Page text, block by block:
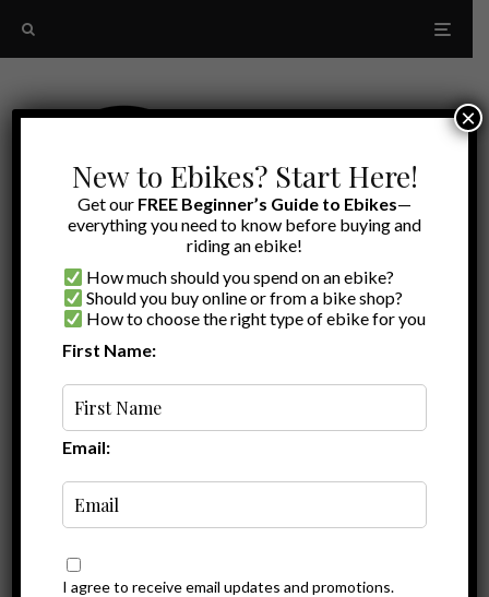
RadRunner comparison
New to Ebikes? Start Here!
Get our FREE Beginner’s Guide to Ebikes—
everything you need to know before buying and
riding an ebike!
How much should you spend on an ebike?
Should you buy online or from a bike shop?
How to choose the right type of ebike for you
First Name:
Email:
I agree to receive email updates and promotions.
×